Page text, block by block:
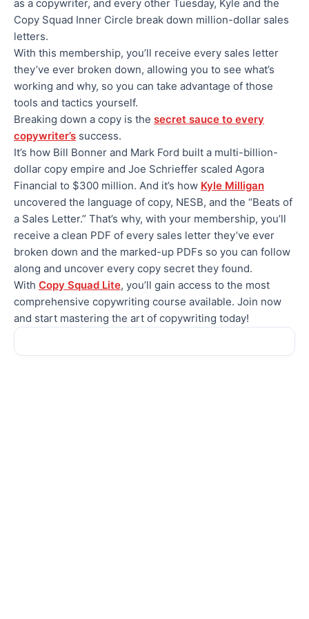
as a copywriter, and every other Tuesday, Kyle and the
Copy Squad Inner Circle break down million-dollar sales
letters.
With this membership, you’ll receive every sales letter
they’ve ever broken down, allowing you to see what’s
working and why, so you can take advantage of those
tools and tactics yourself.
Breaking down a copy is the secret sauce to every
copywriter’s success.
It’s how Bill Bonner and Mark Ford built a multi-billion-
dollar copy empire and Joe Schrieffer scaled Agora
Financial to $300 million. And it’s how Kyle Milligan
uncovered the language of copy, NESB, and the “Beats of
a Sales Letter.” That’s why, with your membership, you’ll
receive a clean PDF of every sales letter they’ve ever
broken down and the marked-up PDFs so you can follow
along and uncover every copy secret they found.
With Copy Squad Lite, you’ll gain access to the most
comprehensive copywriting course available. Join now
and start mastering the art of copywriting today!